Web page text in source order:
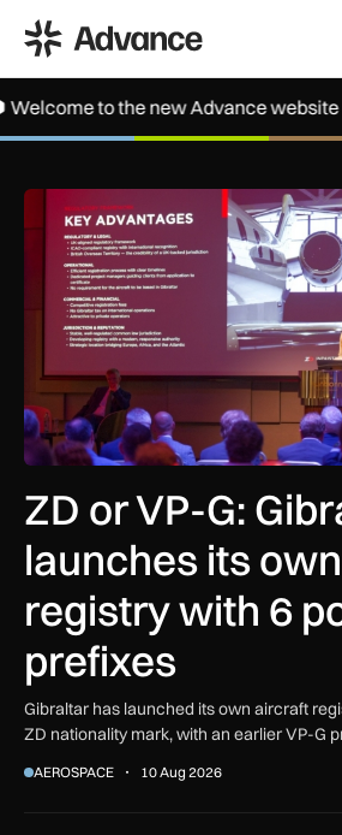
ADS Advance
the new Advance website
ZD or VP-G: Gibraltar launches its
ZD or VP-G:
launches its
registry with 6
prefixes
Gibraltar has launched its own aircraft
ZD nationality mark, with an earlier VP-G
AEROSPACE 10 Aug 2026